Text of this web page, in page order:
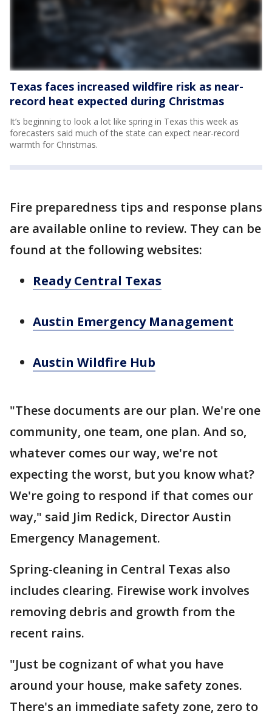
Texas faces increased wildfire risk as near-
record heat expected during Christmas
It’s beginning to look a lot like spring in Texas this week as
forecasters said much of the state can expect near-record
warmth for Christmas.
Fire preparedness tips and response plans
are available online to review. They can be
found at the following websites:
Ready Central Texas
Austin Emergency Management
Austin Wildfire Hub
"These documents are our plan. We're one
community, one team, one plan. And so,
whatever comes our way, we're not
expecting the worst, but you know what?
We're going to respond if that comes our
way," said Jim Redick, Director Austin
Emergency Management.
Spring-cleaning in Central Texas also
includes clearing. Firewise work involves
removing debris and growth from the
recent rains.
"Just be cognizant of what you have
around your house, make safety zones.
There's an immediate safety zone, zero to